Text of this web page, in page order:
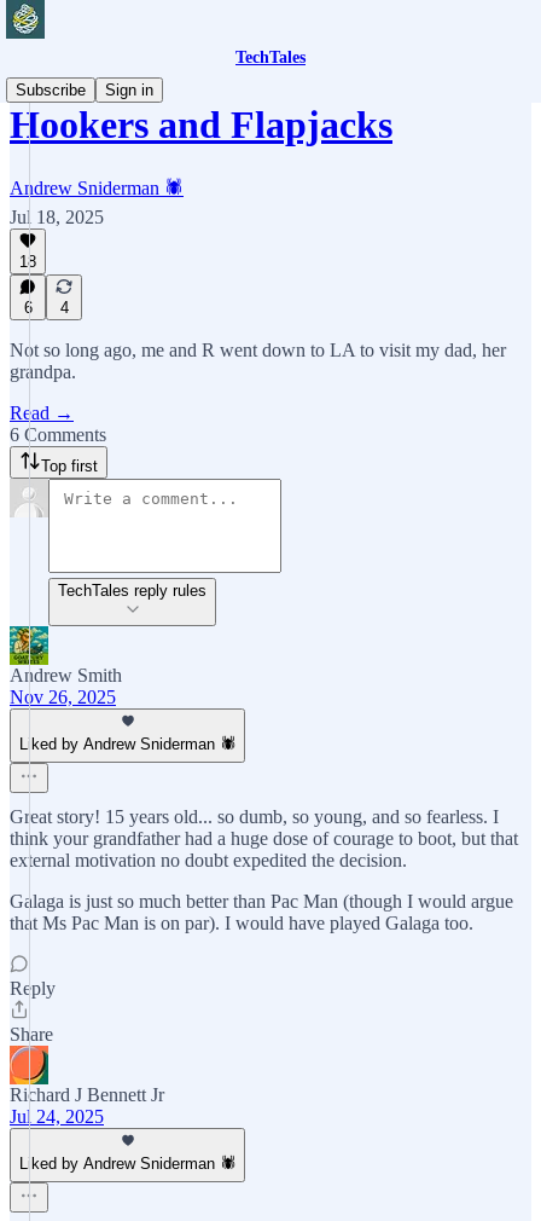
TechTales
Subscribe
Sign in
Hookers and Flapjacks
Andrew Sniderman 🕷️
Jul 18, 2025
18
6 4
Not so long ago, me and R went down to LA to visit my dad, her
grandpa.
Read →
6 Comments
Top first
TechTales reply rules
Andrew Smith
Nov 26, 2025
Liked by Andrew Sniderman 🕷️
Great story! 15 years old... so dumb, so young, and so fearless. I
think your grandfather had a huge dose of courage to boot, but that
external motivation no doubt expedited the decision.
Galaga is just so much better than Pac Man (though I would argue
that Ms Pac Man is on par). I would have played Galaga too.
Reply
Share
Richard J Bennett Jr
Jul 24, 2025
Liked by Andrew Sniderman 🕷️